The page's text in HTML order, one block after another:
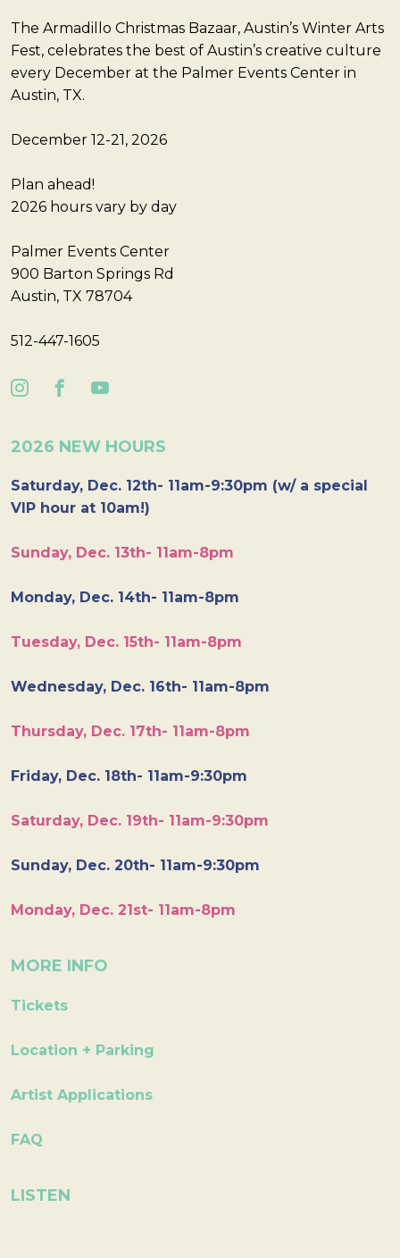
The Armadillo Christmas Bazaar, Austin’s Winter Arts
Fest, celebrates the best of Austin’s creative culture
every December at the Palmer Events Center in
Austin, TX.
December 12-21, 2026
Plan ahead!
2026 hours vary by day
Palmer Events Center
900 Barton Springs Rd
Austin, TX 78704
512-447-1605
2026 NEW HOURS
Saturday, Dec. 12th- 11am-9:30pm (w/ a special
VIP hour at 10am!)
Sunday, Dec. 13th- 11am-8pm
Monday, Dec. 14th- 11am-8pm
Tuesday, Dec. 15th- 11am-8pm
Wednesday, Dec. 16th- 11am-8pm
Thursday, Dec. 17th- 11am-8pm
Friday, Dec. 18th- 11am-9:30pm
Saturday, Dec. 19th- 11am-9:30pm
Sunday, Dec. 20th- 11am-9:30pm
Monday, Dec. 21st- 11am-8pm
MORE INFO
Tickets
Location + Parking
Artist Applications
FAQ
LISTEN